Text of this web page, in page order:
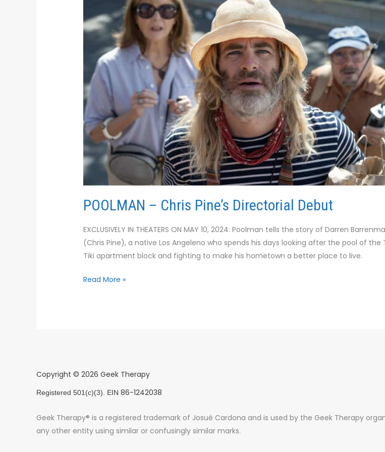
POOLMAN – Chris Pine’s Directorial Debut
EXCLUSIVELY IN THEATERS ON MAY 10, 2024: Poolman tells the story of Darren
(Chris Pine), a native Los Angeleno who spends his days looking after the pool of the
Tiki apartment block and fighting to make his hometown a better place to live.
Directorial
Read More »
Copyright © 2026 Geek Therapy
Registered 501(c)(3). EIN 86-1242038
Geek Therapy® is a registered trademark of Josué Cardona and is used by the Geek Therapy
any other entity using similar or confusingly similar marks.